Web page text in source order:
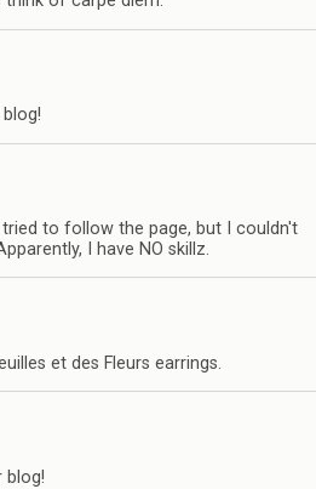
to follow the page, but I couldn't
I have NO skillz.
et des Fleurs earrings.
blog!